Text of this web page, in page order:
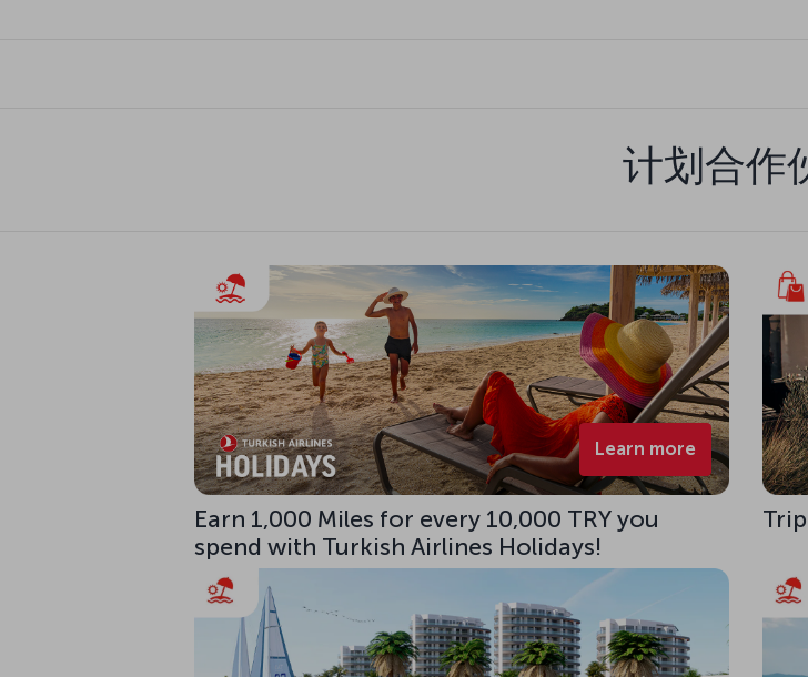
计划合作
Learn more
Earn 1,000 Miles for every 10,000 TRY you
spend with Turkish Airlines Holidays!